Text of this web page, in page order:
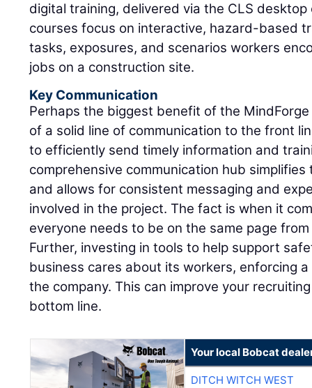
digital training, delivered via the CLS desktop
courses focus on interactive, hazard-based
tasks, exposures, and scenarios workers
jobs on a construction site.
Key Communication
Perhaps the biggest benefit of the
of a solid line of communication to the front
to efficiently send timely information and
comprehensive communication hub
and allows for consistent messaging and
involved in the project. The fact is when it
everyone needs to be on the same page
Further, investing in tools to help support
business cares about its workers, enforcing
the company. This can improve your
bottom line.
Your local Bobcat
DITCH WITCH WEST